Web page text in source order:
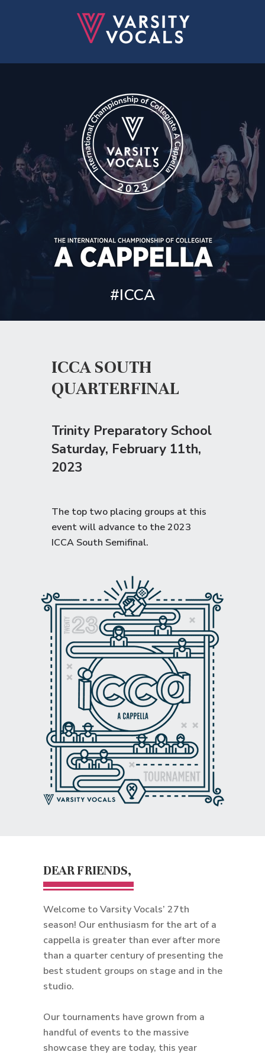
DEAR FRIENDS,
Welcome to Varsity Vocals’ 27th
season! Our enthusiasm for the art of a
cappella is greater than ever after more
than a quarter century of presenting the
best student groups on stage and in the
studio.
Our tournaments have grown from a
handful of events to the massive
showcase they are today, this year
ICCA SOUTH
QUARTERFINAL
Trinity Preparatory School
Saturday, February 11th,
2023
The top two placing groups at this
event will advance to the2023
ICCA South Semifinal.
#ICCA